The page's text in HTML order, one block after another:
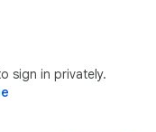
sign in privately.